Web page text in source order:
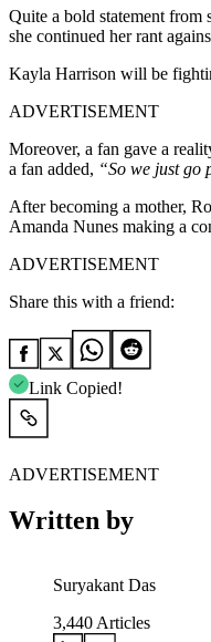
Quite a bold statement from
she continued her rant
Kayla Harrison will be
ADVERTISEMENT
Moreover, a fan gave a
a fan added, “So we just go
After becoming a mother,
Amanda Nunes making a
ADVERTISEMENT
Share this with a friend:
Link Copied!
ADVERTISEMENT
Written by
Suryakant Das
3,440 Articles